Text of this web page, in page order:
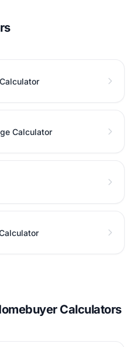
Calculator
Calculators